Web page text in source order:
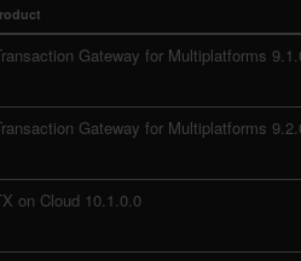
Gateway for Multiplatforms
Gateway for Multiplatforms
on Cloud 10.1.0.0